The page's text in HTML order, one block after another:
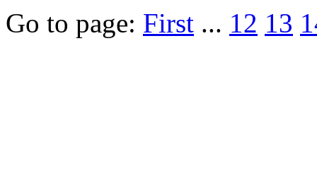
Go to page: First ... 12 13